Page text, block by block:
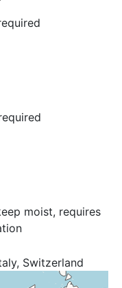
moist, requires
Switzerland